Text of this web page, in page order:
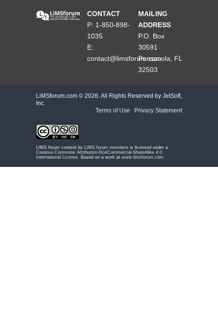
CONTACT
P: 1-850-898-
1035
E:
contact@limsforum.com
MAILING
ADDRESS
P.O. Box
30591
Pensacola, FL
32503
LiMSforum.com © 2026. All Rights Reserved by JetSoft,
Inc.
Terms of Use
Privacy Statement
LIMS forum content by LIMS forum members is licensed under a
Creative Commons Attribution-NonCommercial-ShareAlike 4.0
International License . Based on a work at www.limsforum.com